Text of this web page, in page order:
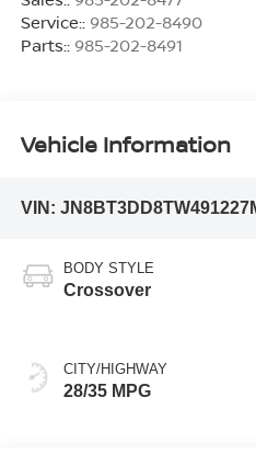
Service:: 985-202-8490
Parts:: 985-202-8491
Vehicle Information
VIN: JN8BT3DD8TW491227
BODY STYLE
Crossover
CITY/HIGHWAY
28/35 MPG